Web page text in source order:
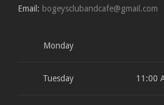
Email: bogeysclubandcafe@gmail.com
Monday
Tuesday 11:00